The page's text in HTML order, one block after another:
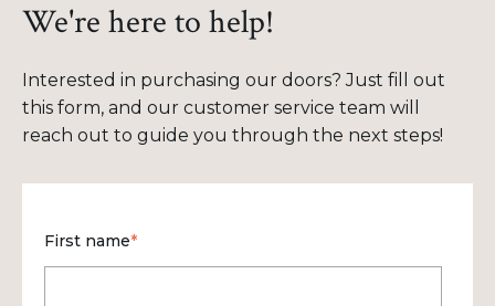
We're here to help!
Interested in purchasing our doors? Just fill out
this form, and our customer service team will
reach out to guide you through the next steps!
First name*